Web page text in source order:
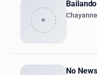
Chayanne
No